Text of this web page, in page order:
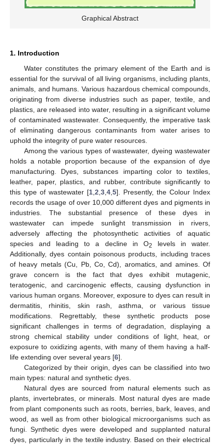
Graphical Abstract
1. Introduction
Water constitutes the primary element of the Earth and is
essential for the survival of all living organisms, including plants,
animals, and humans. Various hazardous chemical compounds,
originating from diverse industries such as paper, textile, and
plastics, are released into water, resulting in a significant volume
of contaminated wastewater. Consequently, the imperative task
of eliminating dangerous contaminants from water arises to
uphold the integrity of pure water resources.
Among the various types of wastewater, dyeing wastewater
holds a notable proportion because of the expansion of dye
manufacturing. Dyes, substances imparting color to textiles,
leather, paper, plastics, and rubber, contribute significantly to
this type of wastewater [1 2 3 4 5]. Presently, the Colour Index
records the usage of over 10,000 different dyes and pigments in
industries. The substantial presence of these dyes in
wastewater can impede sunlight transmission in rivers,
adversely affecting the photosynthetic activities of aquatic
species and leading to a decline in O2
levels in water.
Additionally, dyes contain poisonous products, including traces
of heavy metals (Cu, Pb, Co, Cd), aromatics, and amines. Of
grave concern is the fact that dyes exhibit mutagenic,
teratogenic, and carcinogenic effects, causing dysfunction in
various human organs. Moreover, exposure to dyes can result in
dermatitis, rhinitis, skin rash, asthma, or various tissue
modifications. Regrettably, these synthetic products pose
significant challenges in terms of degradation, displaying a
strong chemical stability under conditions of light, heat, or
exposure to oxidizing agents, with many of them having a half-
life extending over several years [6].
Categorized by their origin, dyes can be classified into two
main types: natural and synthetic dyes.
Natural dyes are sourced from natural elements such as
plants, invertebrates, or minerals. Most natural dyes are made
from plant components such as roots, berries, bark, leaves, and
wood, as well as from other biological microorganisms such as
fungi. Synthetic dyes were developed and supplanted natural
dyes, particularly in the textile industry. Based on their electrical